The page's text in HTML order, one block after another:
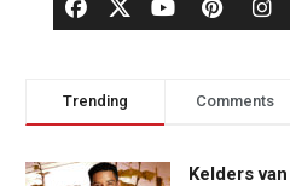
Trending Comments
Kelders